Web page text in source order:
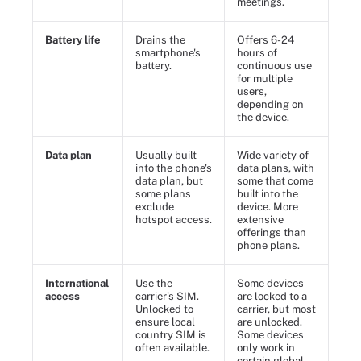
Battery life
Drains the
smartphone's
battery.
Offers 6-24
hours of
continuous use
for multiple
users,
depending on
the device.
Data plan
Usually built
into the phone's
data plan, but
some plans
exclude
hotspot access.
Wide variety of
data plans, with
some that come
built into the
device. More
extensive
offerings than
phone plans.
International
access
Use the
carrier's SIM.
Unlocked to
ensure local
country SIM is
often available.
Some devices
are locked to a
carrier, but most
are unlocked.
Some devices
only work in